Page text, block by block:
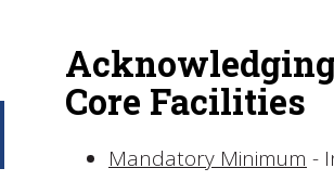
Core Facilities
Mandatory Minimum -